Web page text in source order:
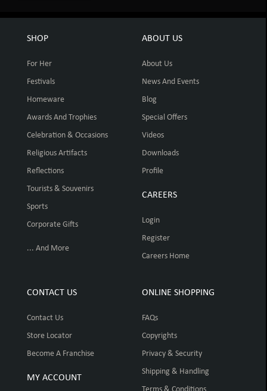
SHOP
For Her
Festivals
Homeware
Awards And Trophies
Celebration & Occasions
Religious Artifacts
Reflections
Tourists & Souvenirs
Sports
Corporate Gifts
... And More
ABOUT US
About Us
News And Events
Blog
Special Offers
Videos
Downloads
Profile
CAREERS
Login
Register
Careers Home
CONTACT US
Contact Us
Store Locator
Become A Franchise
MY ACCOUNT
ONLINE SHOPPING
FAQs
Copyrights
Privacy & Security
Shipping & Handling